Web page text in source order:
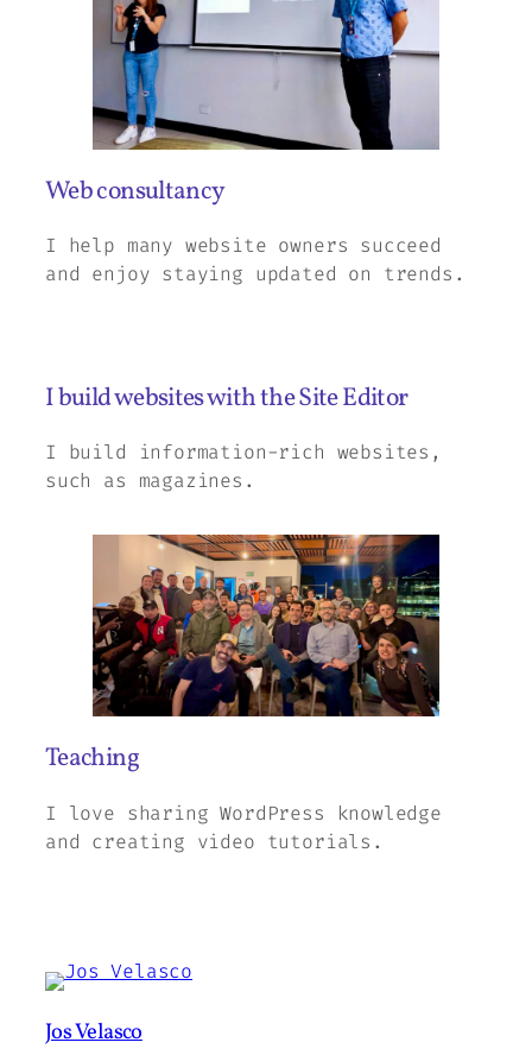
Web consultancy
I help many website owners succeed
and enjoy staying updated on trends.
I build websites with the Site Editor
I build information-rich websites,
such as magazines.
Teaching
I love sharing WordPress knowledge
and creating video tutorials.
Jos Velasco